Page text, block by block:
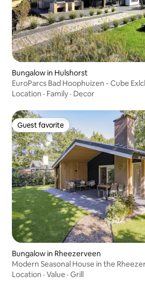
Bungalow in Hulshorst
EuroParcs Bad
Location · Family · Decor
Guest favorite
Guest favorite
Bungalow in Rheezerveen
Modern Seasonal House in the
Location · Value · Grill